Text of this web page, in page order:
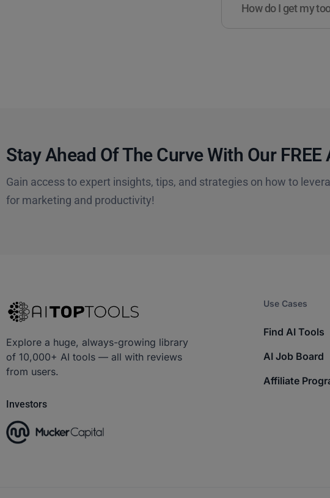
How do I get my
Stay Ahead Of The Curve With Our
Gain access to expert insights, tips, and strategies on how to
for marketing and productivity!
Explore a huge, always-growing library
of 10,000+ AI tools — all with reviews
from users.
Investors
Use Cases
Find AI Tools
AI Job Board
Affiliate